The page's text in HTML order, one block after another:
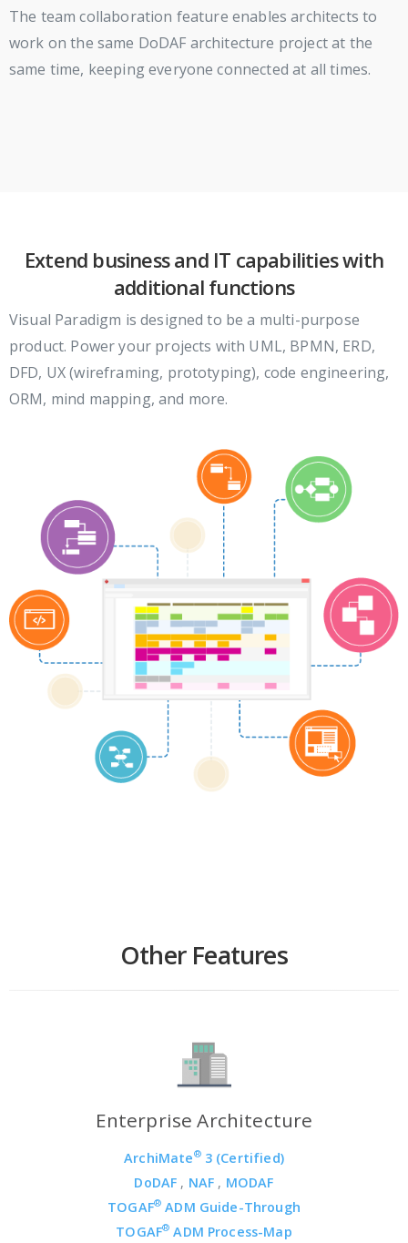
The team collaboration feature enables architects to
work on the same DoDAF architecture project at the
same time, keeping everyone connected at all times.
Extend business and IT capabilities with
additional functions
Visual Paradigm is designed to be a multi-purpose
product. Power your projects with UML, BPMN, ERD,
DFD, UX (wireframing, prototyping), code engineering,
ORM, mind mapping, and more.
Other Features
Enterprise Architecture
ArchiMate®3 (Certified)
DoDAF , NAF , MODAF
TOGAF® ADM Guide-Through
TOGAF® ADM Process-Map